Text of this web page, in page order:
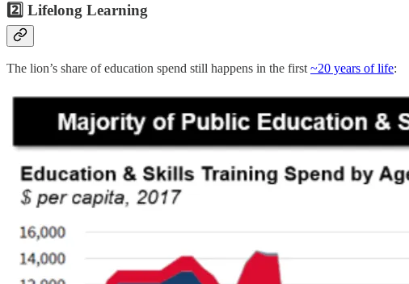
2️⃣ Lifelong Learning
The lion’s share of education spend still happens in the first ~20 years of life: